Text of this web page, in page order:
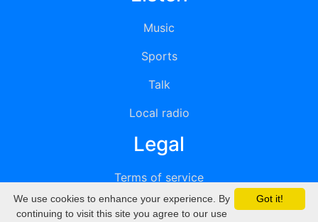
Music
Sports
Talk
Local radio
Legal
Terms of service
Privacy
Got it!
We use cookies to enhance your experience. By
continuing to visit this site you agree to our use